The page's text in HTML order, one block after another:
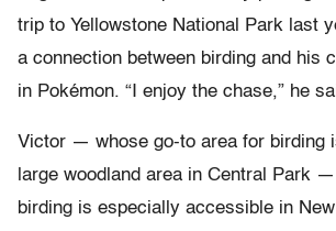
trip to Yellowstone National Park last
a connection between birding and his
in Pokémon. “I enjoy the chase,” he
Victor — whose go-to area for birding
large woodland area in Central Park
birding is especially accessible in